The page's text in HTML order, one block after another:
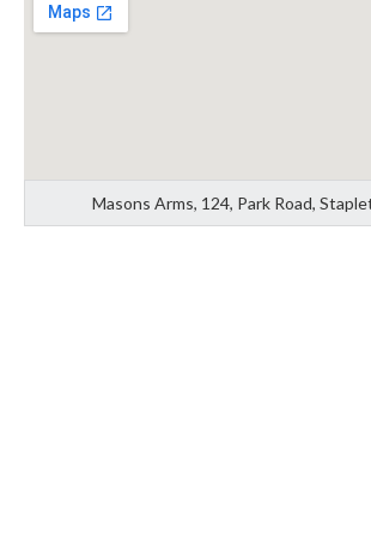
Masons Arms, 124, Park Road,